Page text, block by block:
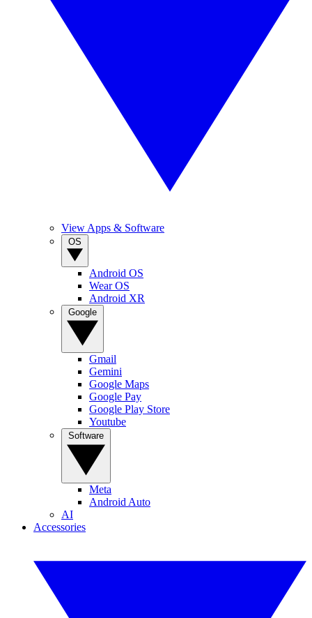
View Apps & Software
Android OS
Wear OS
Android XR
Gmail
Gemini
Google Maps
Google Pay
Google Play Store
Youtube
Meta
Android Auto
AI
Accessories